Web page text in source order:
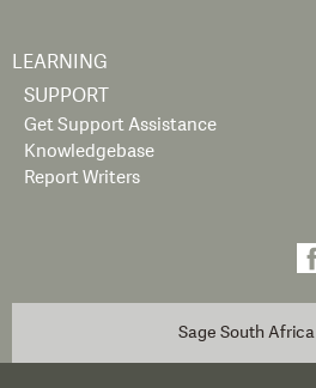
LEARNING
SUPPORT
Get Support Assistance
Knowledgebase
Report Writers
Sage South Africa